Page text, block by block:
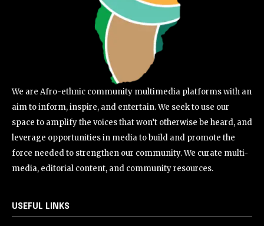
We are Afro-ethnic community multimedia platforms with an
aim to inform, inspire, and entertain. We seek to use our
space to amplify the voices that won’t otherwise be heard, and
leverage opportunities in media to build and promote the
force needed to strengthen our community. We curate multi-
media, editorial content, and community resources.
USEFUL LINKS